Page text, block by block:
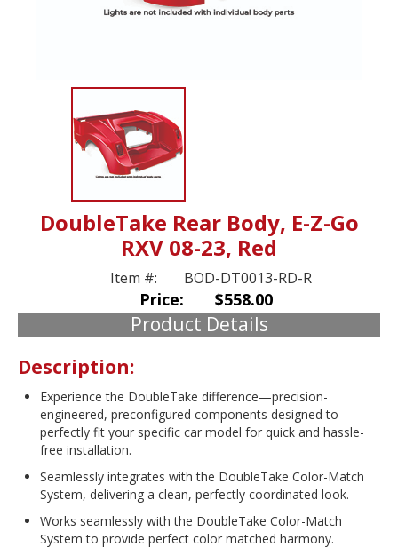
DoubleTake Rear Body, E-Z-Go
RXV 08-23, Red
Item #: BOD-DT0013-RD-R
Price: $558.00
Product Details
Description:
Experience the DoubleTake difference—precision-
engineered, preconfigured components designed to
perfectly fit your specific car model for quick and hassle-
free installation.
Seamlessly integrates with the DoubleTake Color-Match
System, delivering a clean, perfectly coordinated look.
Works seamlessly with the DoubleTake Color-Match
System to provide perfect color matched harmony.